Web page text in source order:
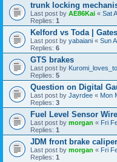
trunk locking
Last post by AE86Kai « Sat
Replies: 1
Kelford vs Toda |
Last post by yabaiani « Sun
Replies: 6
GTS brakes
Last post by
Replies: 5
Question on Digital
Last post by Jayrdee « Mon
Replies: 3
Fuel Level Sensor Wire
Last post by morgan « Fri
Replies: 1
JDM front brake caliper
Last post by morgan « Fri
Replies: 1